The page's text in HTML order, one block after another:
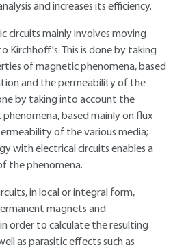
and increases its efficiency.
circuits mainly involves moving
Kirchhoff's. This is done by taking
of magnetic phenomena, based
and the permeability of the
by taking into account the
based mainly on flux
of the various media;
with electrical circuits enables a
the phenomena.
in local or integral form,
magnets and
order to calculate the resulting
as parasitic effects such as